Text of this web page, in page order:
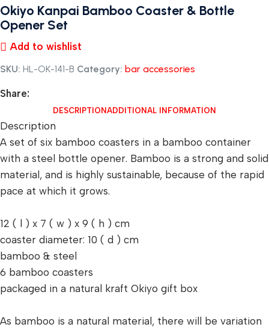
Okiyo Kanpai Bamboo Coaster & Bottle
Opener Set
Add to wishlist
SKU: HL-OK-141-B Category: bar accessories
Share:
DESCRIPTIONADDITIONAL INFORMATION
Description
A set of six bamboo coasters in a bamboo container
with a steel bottle opener. Bamboo is a strong and solid
material, and is highly sustainable, because of the rapid
pace at which it grows.
12 ( l ) x 7 ( w ) x 9 ( h ) cm
coaster diameter: 10 ( d ) cm
bamboo & steel
6 bamboo coasters
packaged in a natural kraft Okiyo gift box
As bamboo is a natural material, there will be variation